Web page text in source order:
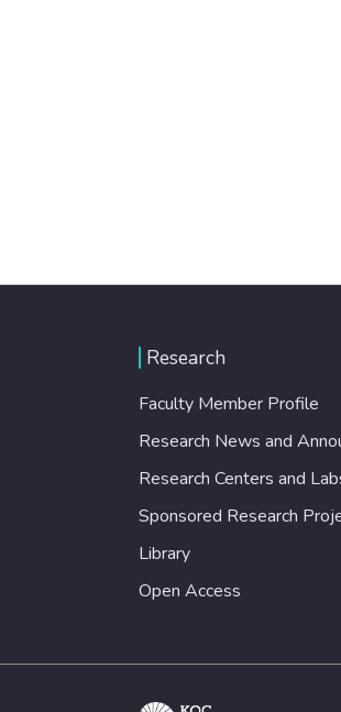
Research
Faculty Member Profile
Research News and
Research Centers and
Sponsored Research
Library
Open Access